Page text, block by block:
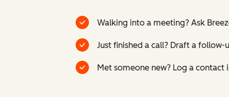
Walking into a meeting? Ask
Just finished a call? Draft a
Met someone new? Log a